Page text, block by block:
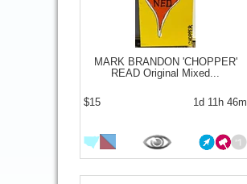
MARK BRANDON 'CHOPPER'
READ Original Mixed...
$15 1d 11h 46m